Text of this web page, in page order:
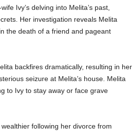
Ivy’s delving into Melita’s past,
Her investigation reveals Melita
the death of a friend and pageant
backfires dramatically, resulting in her
seizure at Melita’s house. Melita
to Ivy to stay away or face grave
wealthier following her divorce from